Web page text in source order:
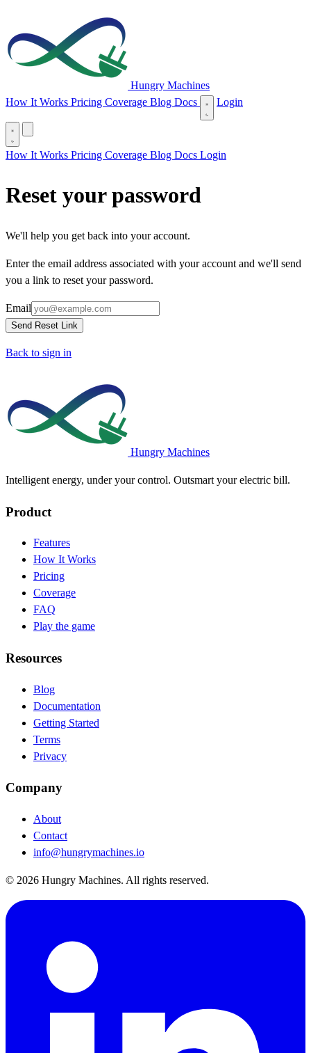
Hungry Machines
How It Works Pricing Coverage Blog Docs(opens in new tab)
Login
How It Works Pricing Coverage Blog Docs(opens in new tab)
Login
Reset your password
We'll help you get back into your account.
Enter the email address associated with your account and we'll send
you a link to reset your password.
Email
Send Reset Link
Back to sign in
Hungry Machines
Intelligent energy, under your control. Outsmart your electric bill.
Product
Features
How It Works
Pricing
Coverage
FAQ
Play the game
Resources
Blog
Documentation
Getting Started
Terms
Privacy
Company
About
Contact
info@hungrymachines.io
© 2026 Hungry Machines. All rights reserved.